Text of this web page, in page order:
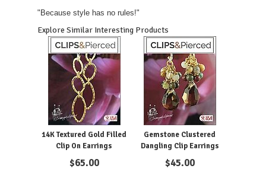
"Because style has no rules!"
Explore Similar Interesting Products
14K Textured Gold Filled
Clip On Earrings
$65.00
Gemstone Clustered
Dangling Clip Earrings
$45.00